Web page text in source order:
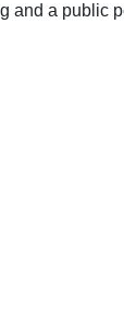
and a public